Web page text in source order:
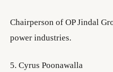
Chairperson of OP Jindal
power industries.
5. Cyrus Poonawalla